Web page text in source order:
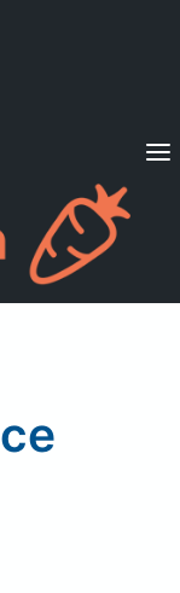
Sign in